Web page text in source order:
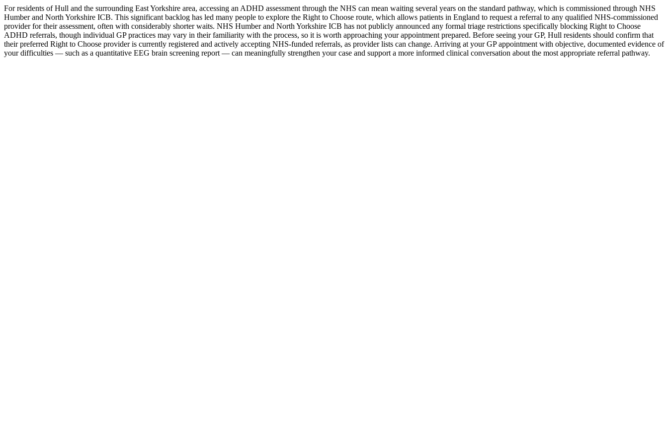
For residents of Hull and the surrounding East Yorkshire area, accessing an ADHD assessment through the NHS can mean waiting several years on the standard pathway, which is commissioned through NHS
Humber and North Yorkshire ICB. This significant backlog has led many people to explore the Right to Choose route, which allows patients in England to request a referral to any qualified NHS-commissioned
provider for their assessment, often with considerably shorter waits. NHS Humber and North Yorkshire ICB has not publicly announced any formal triage restrictions specifically blocking Right to Choose
ADHD referrals, though individual GP practices may vary in their familiarity with the process, so it is worth approaching your appointment prepared. Before seeing your GP, Hull residents should confirm that
their preferred Right to Choose provider is currently registered and actively accepting NHS-funded referrals, as provider lists can change. Arriving at your GP appointment with objective, documented evidence of
your difficulties — such as a quantitative EEG brain screening report — can meaningfully strengthen your case and support a more informed clinical conversation about the most appropriate referral pathway.